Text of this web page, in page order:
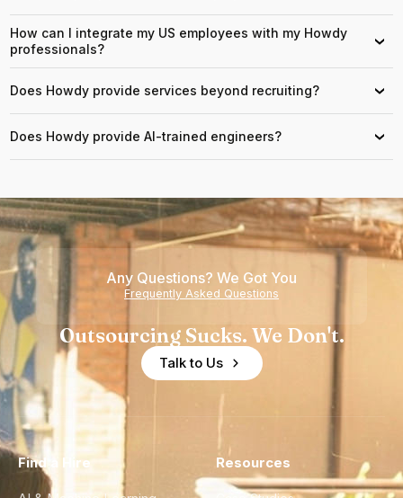
How can I integrate my US employees with my Howdy
professionals?
›
Does Howdy provide services beyond recruiting? ›
Does Howdy provide AI-trained engineers? ›
Any Questions? We Got You
Frequently Asked Questions
Outsourcing Sucks. We Don't.
Talk to Us
Find a Hire Resources